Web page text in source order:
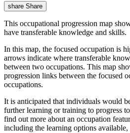
share Share
This occupational progression map
have transferable knowledge and skills.
In this map, the focused occupation is
arrows indicate where transferable
between two occupations. This map
progression links between the focused
occupations.
It is anticipated that individuals would
further learning or training to progress
find out more about an occupation
including the learning options